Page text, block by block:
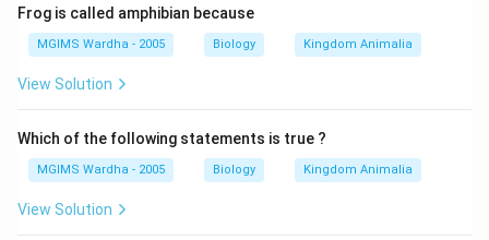
Frog is called amphibian because
MGIMS Wardha - 2005 Biology Kingdom Animalia
View Solution
Which of the following statements is true ?
MGIMS Wardha - 2005 Biology Kingdom Animalia
View Solution